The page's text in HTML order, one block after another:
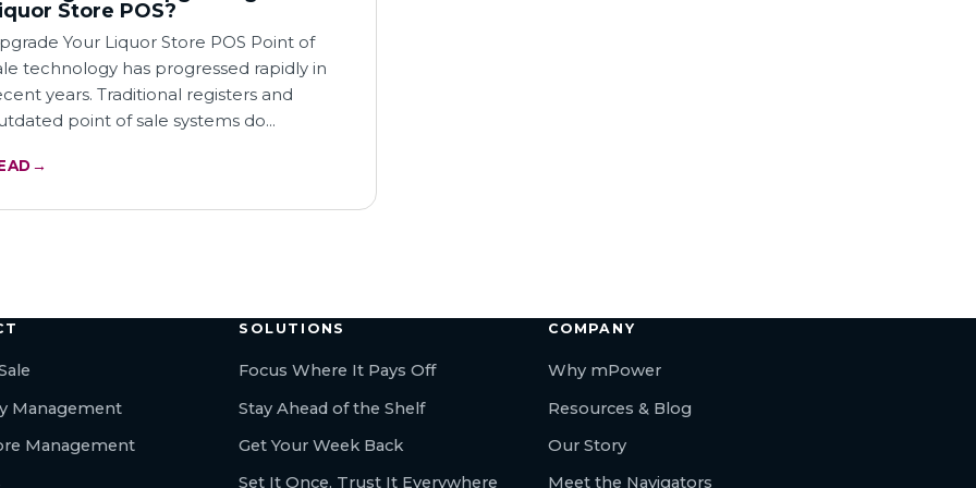
Store POS?
Your Liquor Store POS Point of
technology has progressed rapidly in
years. Traditional registers and
point of sale systems do…
→
Management
Management
SOLUTIONS
Focus Where It Pays Off
Stay Ahead of the Shelf
Get Your Week Back
Set It Once, Trust It Everywhere
COMPANY
Why mPower
Resources & Blog
Our Story
Meet the Navigators